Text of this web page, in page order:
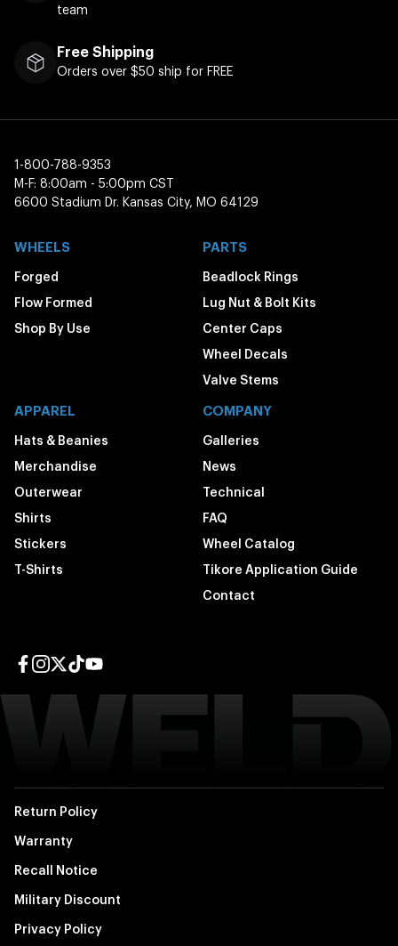
team
Free Shipping
Orders over $50 ship for FREE
1-800-788-9353
M-F: 8:00am - 5:00pm CST
6600 Stadium Dr. Kansas City, MO 64129
WHEELS
Forged
Flow Formed
Shop By Use
PARTS
Beadlock Rings
Lug Nut & Bolt Kits
Center Caps
Wheel Decals
Valve Stems
APPAREL
Hats & Beanies
Merchandise
Outerwear
Shirts
Stickers
T-Shirts
COMPANY
Galleries
News
Technical
FAQ
Wheel Catalog
Tikore Application Guide
Contact
Return Policy
Warranty
Recall Notice
Military Discount
Privacy Policy